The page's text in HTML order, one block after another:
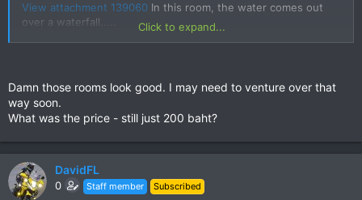
View attachment 139060 In this room, the water comes out
over a waterfall.....
Click to expand...
Damn those rooms look good. I may need to venture over that
way soon.
What was the price - still just 200 baht?
DavidFL
0 Staff member Subscribed